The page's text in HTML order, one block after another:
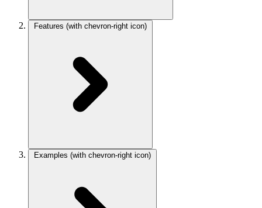
Features (with chevron-right icon)
Examples (with chevron-right icon)